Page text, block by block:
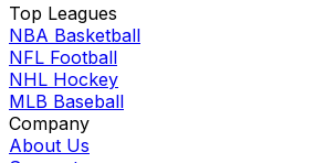
Top Leagues
NBA Basketball
NFL Football
NHL Hockey
MLB Baseball
Company
About Us